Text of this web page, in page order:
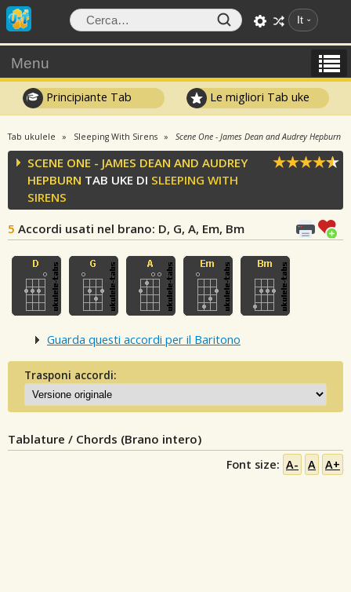
It
Menu
Principiante Tab Le migliori Tab uke
Tab ukulele Sleeping With Sirens Scene One - James Dean and Audrey Hepburn
SCENE ONE - JAMES DEAN AND AUDREY
HEPBURN TAB UKE DI SLEEPING WITH
SIRENS
5 Accordi usati nel brano: D, G, A, Em, Bm
Guarda questi accordi per il Baritono
Trasponi accordi:
Tablature / Chords (Brano intero)
Font size: A- A A+